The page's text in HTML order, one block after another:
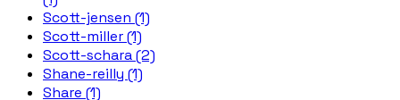
Scott-jensen (1)
Scott-miller (1)
Scott-schara (2)
Shane-reilly (1)
Share (1)